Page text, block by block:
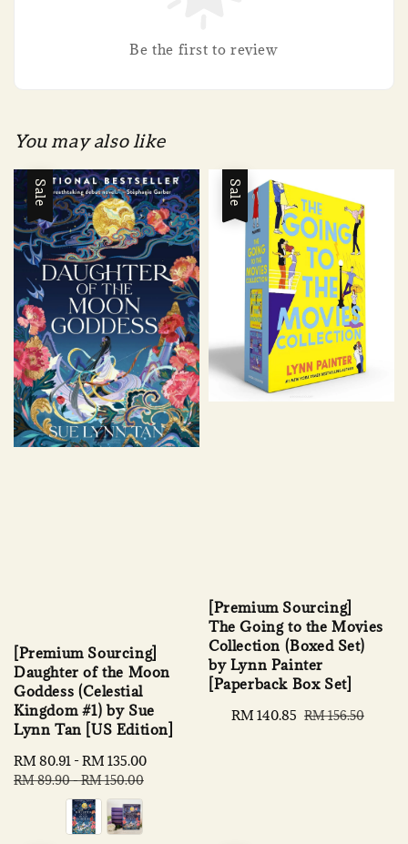
Be the first to review
You may also like
Sale
[Premium Sourcing]
Daughter of the Moon
Goddess (Celestial
Kingdom #1) by Sue
Lynn Tan [US Edition]
Sale
price
RM 80.91 -RM 135.00
RM 89.90-RM 150.00
Sale
[Premium Sourcing]
The Going to the Movies
Collection (Boxed Set)
by Lynn Painter
[Paperback Box Set]
Sale
RM 140.85 Regular
RM 156.50